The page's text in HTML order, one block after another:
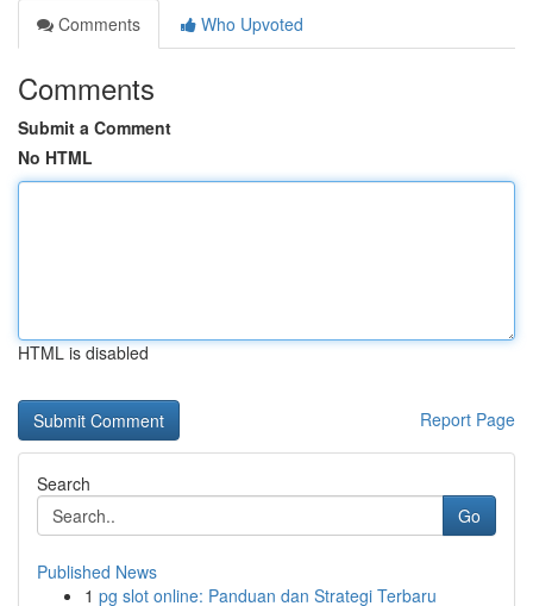
Comments
Who Upvoted
Comments
Submit a Comment
No HTML
HTML is disabled
Report Page
Search
Go
Published News
1 pg slot online: Panduan dan Strategi Terbaru